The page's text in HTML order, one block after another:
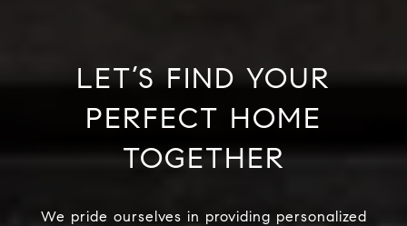
LET’S FIND YOUR
PERFECT HOME
TOGETHER
We pride ourselves in providing personalized